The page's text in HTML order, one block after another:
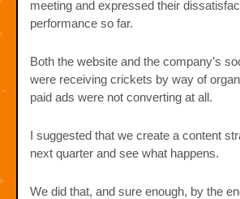
meeting and expressed their
performance so far.
Both the website and the company’s
were receiving crickets by way of
paid ads were not converting at all.
I suggested that we create a content
next quarter and see what happens.
We did that, and sure enough, by the